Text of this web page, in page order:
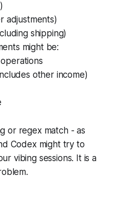
adjustments)
shipping)
might be:
other income)
or regex match - as
Codex might try to
vibing sessions. It is a